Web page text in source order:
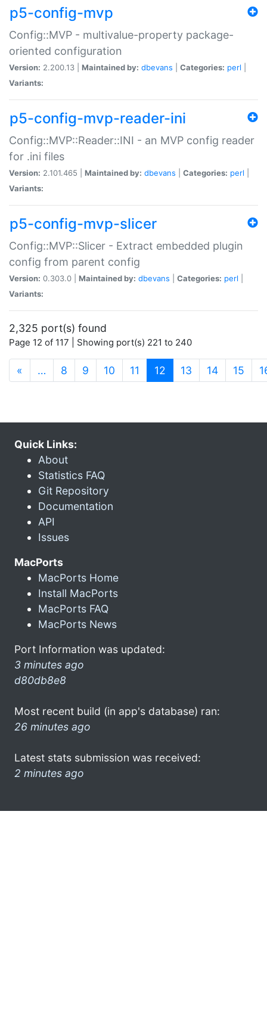
p5-config-mvp
Config::MVP - multivalue-property package-
oriented configuration
Version: 2.200.13 | Maintained by: dbevans Categories: perl
Variants:
p5-config-mvp-reader-ini
Config::MVP::Reader::INI - an MVP config reader
for .ini files
Version: 2.101.465 | Maintained by: dbevans Categories: perl
Variants:
p5-config-mvp-slicer
Config::MVP::Slicer - Extract embedded plugin
config from parent config
Version: 0.303.0 | Maintained by: dbevans Categories: perl
Variants:
2,325 port(s) found
Page 12 of 117 | Showing port(s) 221 to 240
« … 8 9 10 11 12 (current)
13 14 15
Quick Links:
About
Statistics FAQ
Git Repository
Documentation
API
Issues
MacPorts
MacPorts Home
Install MacPorts
MacPorts FAQ
MacPorts News
Port Information was updated:
3 minutes ago
d80db8e8
Most recent build (in app's database) ran:
26 minutes ago
Latest stats submission was received:
2 minutes ago